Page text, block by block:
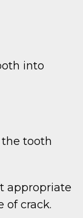
into
tooth
appropriate
of crack.